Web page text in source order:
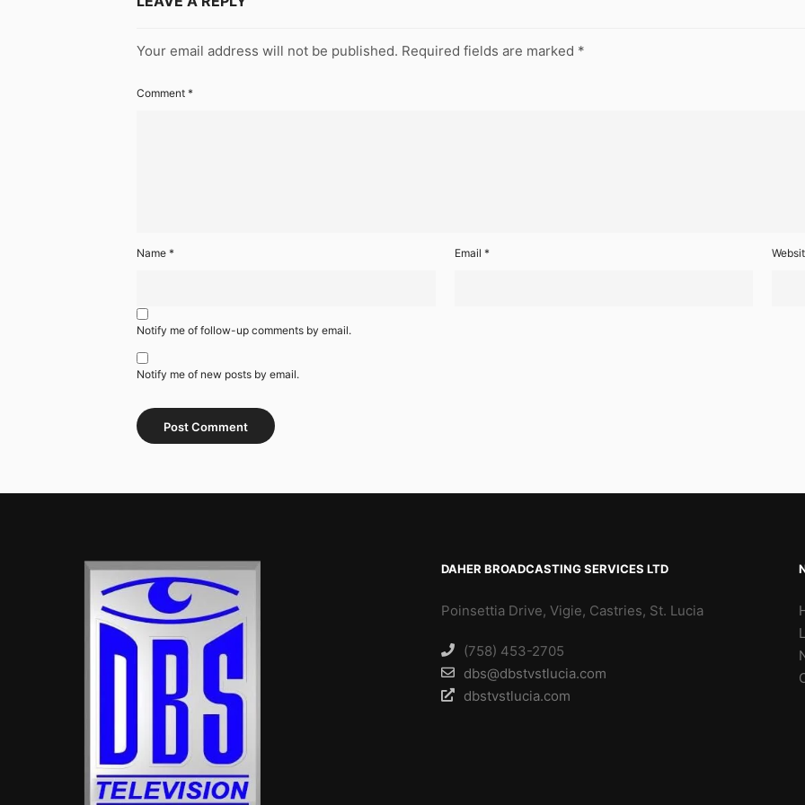
Your email address will not be published. Required fields are marked *
Comment *
Name * Email *
Notify me of follow-up comments by email.
Notify me of new posts by email.
DAHER BROADCASTING SERVICES LTD
Poinsettia Drive, Vigie, Castries, St. Lucia
(758) 453-2705
dbs@dbstvstlucia.com
dbstvstlucia.com